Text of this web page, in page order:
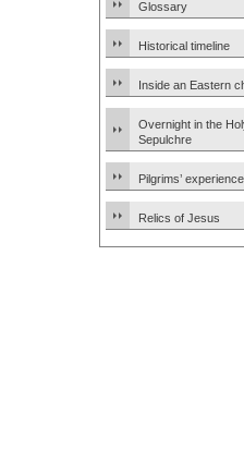
Glossary
Historical timeline
Inside an Eastern
Overnight in the
Sepulchre
Pilgrims’
Relics of Jesus